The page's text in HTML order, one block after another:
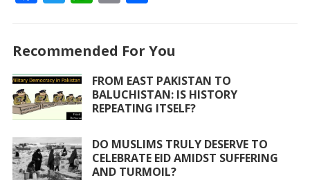
b
o
o
k
er s
A
p
l e
Recommended For You
FROM EAST PAKISTAN TO
BALUCHISTAN: IS HISTORY
REPEATING ITSELF?
DO MUSLIMS TRULY DESERVE TO
CELEBRATE EID AMIDST SUFFERING
AND TURMOIL?